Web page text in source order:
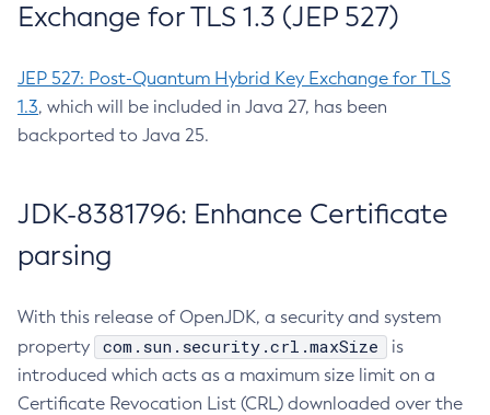
Exchange for TLS 1.3 (JEP 527)
JEP 527: Post-Quantum Hybrid Key Exchange for TLS
1.3, which will be included in Java 27, has been
backported to Java 25.
JDK-8381796: Enhance Certificate
parsing
With this release of OpenJDK, a security and system
property
com.sun.security.crl.maxSize
is
introduced which acts as a maximum size limit on a
Certificate Revocation List (CRL) downloaded over the